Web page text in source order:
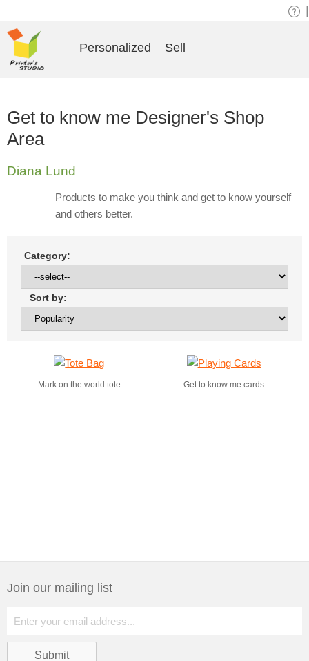
Personalized Sell
Get to know me Designer's Shop
Area
Diana Lund
Products to make you think and get to know yourself
and others better.
Category:
Sort by:
Mark on the world tote Get to know me cards
Join our mailing list